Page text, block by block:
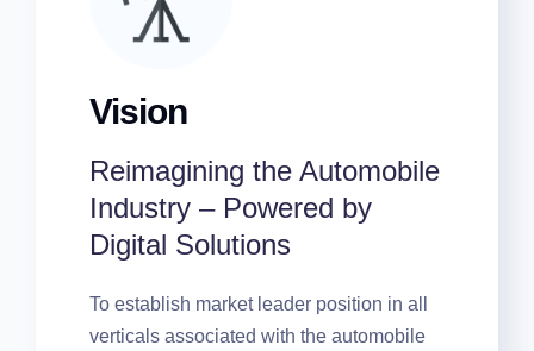
Vision
Reimagining the
Automobile Industry –
Powered by Digital
To establish market leader position in all